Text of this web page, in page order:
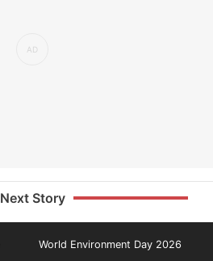
Next Story
World Environment Day 2026